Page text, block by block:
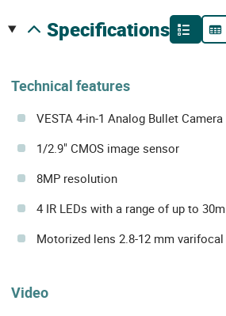
specifications
Technical features
VESTA 4-in-1 Analog Bullet Camera
1/2.9" CMOS image sensor
8MP resolution
4 IR LEDs with a range of up to 30m
Motorized lens 2.8-12 mm varifocal
Video